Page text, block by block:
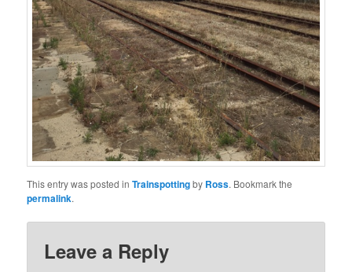
This entry was posted inTrainspottingby Ross. Bookmark the
permalink.
Leave a Reply